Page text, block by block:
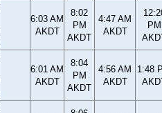
6:03 AM
AKDT
8:02
PM
AKDT
4:47 AM
AKDT
PM
6:01 AM
AKDT
8:04
PM
AKDT
4:56 AM
AKDT
1:48